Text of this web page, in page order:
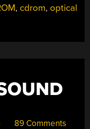
DRIVES
AWKWARD
PLASTIC
, cdrom, optical
89 Comments